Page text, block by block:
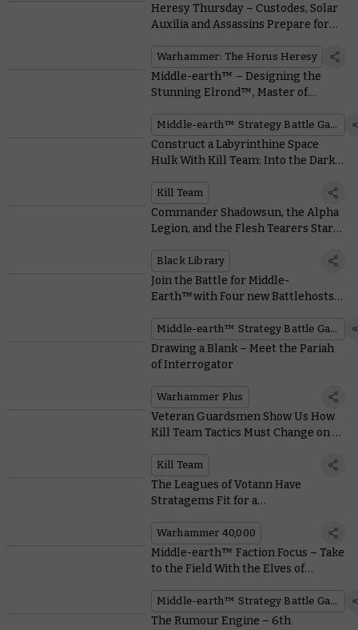
Heresy Thursday – Custodes, Solar
Auxilia and Assassins Prepare for
Warhammer: The Horus Heresy
Middle-earth™ – Designing the
Stunning Elrond™, Master of
Middle-earth™ Strategy Battle Game
Construct a Labyrinthine Space
Hulk With Kill Team: Into the Dark’s
Kill Team
Commander Shadowsun, the Alpha
Legion, and the Flesh Tearers Star
Black Library
Join the Battle for Middle-
Earth™with Four new Battlehosts
Middle-earth™ Strategy Battle Game
Drawing a Blank – Meet the Pariah
of Interrogator
Warhammer Plus
Veteran Guardsmen Show Us How
Kill Team Tactics Must Change on a
Kill Team
The Leagues of Votann Have
Stratagems Fit for a
Warhammer 40,000
Middle-earth™ Faction Focus – Take
to the Field With the Elves of
Middle-earth™ Strategy Battle Game
The Rumour Engine – 6th